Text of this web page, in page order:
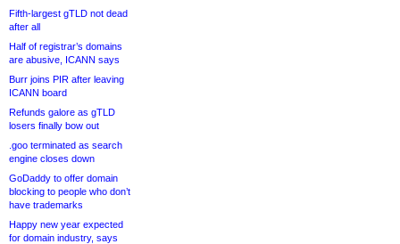
Fifth-largest gTLD not dead
after all
Half of registrar’s domains
are abusive, ICANN says
Burr joins PIR after leaving
ICANN board
Refunds galore as gTLD
losers finally bow out
.goo terminated as search
engine closes down
GoDaddy to offer domain
blocking to people who don’t
have trademarks
Happy new year expected
for domain industry, says